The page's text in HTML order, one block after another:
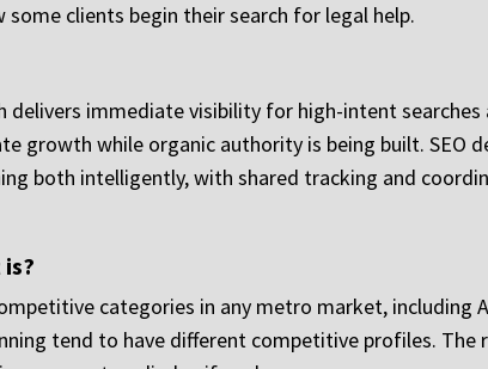
clients begin their search for legal help.
immediate visibility for high-intent searches
growth while organic authority is being built. SEO
both intelligently, with shared tracking and
categories in any metro market, including
tend to have different competitive profiles.